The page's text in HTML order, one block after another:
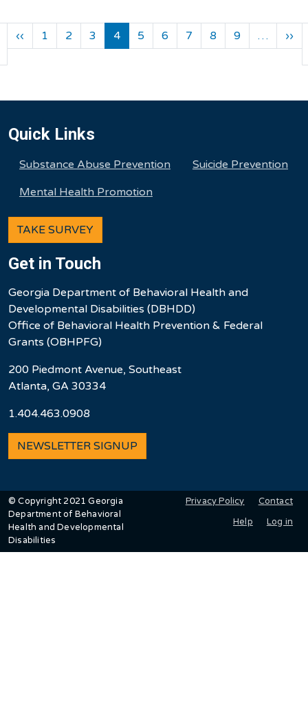
Pagination
page
‹‹ Previous page
1 2 3 4 5 6 7 8 9 … ››
Quick Links
Substance Abuse Prevention
Suicide Prevention
Mental Health Promotion
TAKE SURVEY
Get in Touch
Georgia Department of Behavioral Health and
Developmental Disabilities (DBHDD)
Office of Behavioral Health Prevention & Federal
Grants (OBHPFG)
200 Piedmont Avenue, Southeast
Atlanta, GA 30334
1.404.463.0908
NEWSLETTER SIGNUP
© Copyright 2021 Georgia
Department of Behavioral
Health and Developmental
Disabilities
User account
Privacy Policy
Contact
Help
Log in